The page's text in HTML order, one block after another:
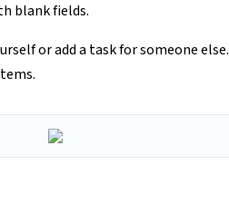
blank fields.
or add a task for someone else.